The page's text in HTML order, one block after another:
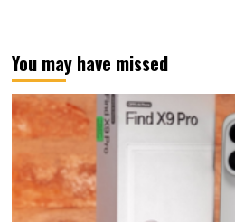
You may have missed